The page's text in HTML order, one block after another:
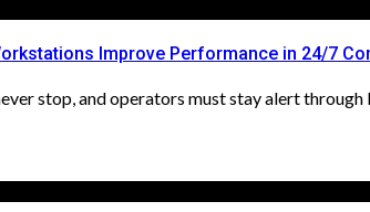
Improve Performance in 24/7
stop, and operators must stay alert